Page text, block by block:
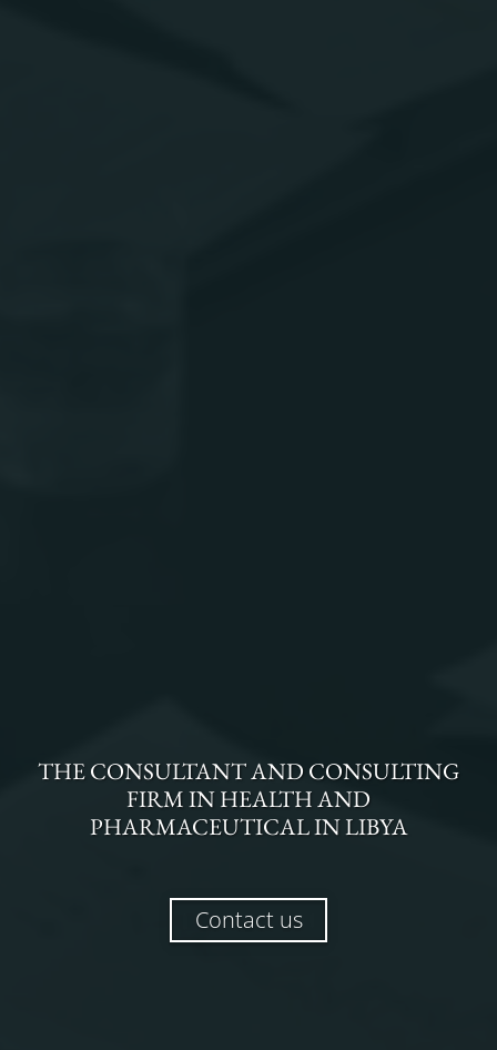
THECONSULTANT AND CONSULTING
FIRMINHEALTH AND
PHARMACEUTICALINLIBYA
Contact us